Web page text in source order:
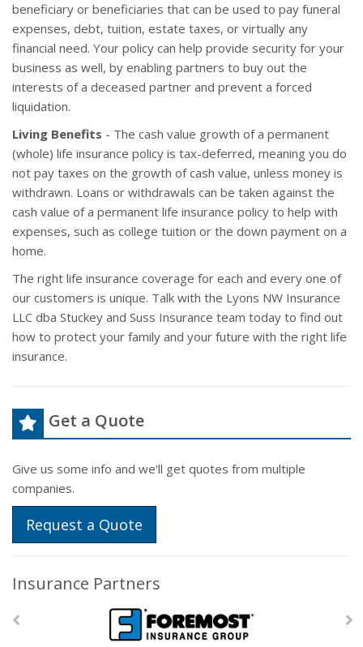
beneficiary or beneficiaries that can be used to pay funeral
expenses, debt, tuition, estate taxes, or virtually any
financial need. Your policy can help provide security for your
business as well, by enabling partners to buy out the
interests of a deceased partner and prevent a forced
liquidation.
Living Benefits - The cash value growth of a permanent
(whole) life insurance policy is tax-deferred, meaning you do
not pay taxes on the growth of cash value, unless money is
withdrawn. Loans or withdrawals can be taken against the
cash value of a permanent life insurance policy to help with
expenses, such as college tuition or the down payment on a
home.
The right life insurance coverage for each and every one of
our customers is unique. Talk with the Lyons NW Insurance
LLC dba Stuckey and Suss Insurance team today to find out
how to protect your family and your future with the right life
insurance.
Get a Quote
Give us some info and we'll get quotes from multiple
companies.
Request a Quote
Insurance Partners